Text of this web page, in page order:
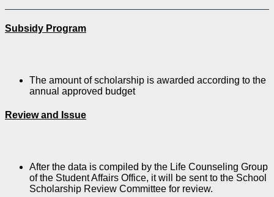
Subsidy Program
The amount of scholarship is awarded according to the
annual approved budget
Review and Issue
After the data is compiled by the Life Counseling Group
of the Student Affairs Office, it will be sent to the School
Scholarship Review Committee for review.